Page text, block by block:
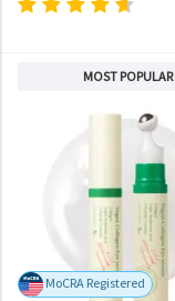
MOST POPULAR
MoCRA Registered